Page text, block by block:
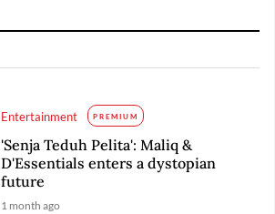
Entertainment PREMIUM
'Senja Teduh Pelita': Maliq &
D'Essentials enters a dystopian
future
1 month ago